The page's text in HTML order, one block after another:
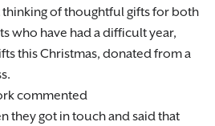
thinking of thoughtful gifts for both
who have had a difficult year,
this Christmas, donated from a
commented
they got in touch and said that